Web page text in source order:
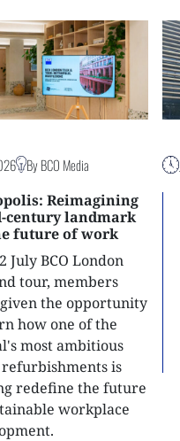
By BCO Media
Reimagining
century landmark
future of work
July BCO London
tour, members
the opportunity
how one of the
most ambitious
is
redefine the future
workplace